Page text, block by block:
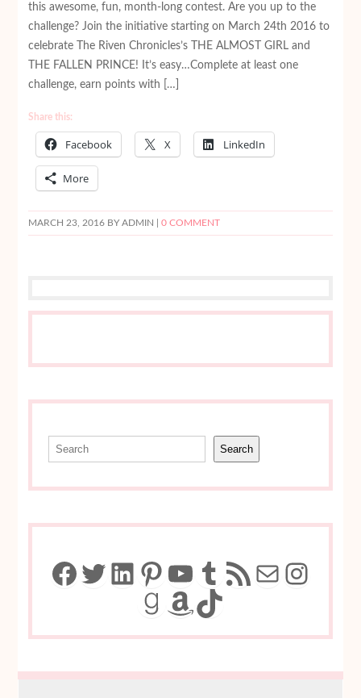
this awesome, fun, month-long contest. Are you up to the
challenge? Join the initiative starting on March 24th 2016 to
celebrate The Riven Chronicles’s THE ALMOST GIRL and
THE FALLEN PRINCE! It’s easy…Complete at least one
challenge, earn points with […]
Share this:
Facebook X LinkedIn
More
MARCH 23, 2016BY ADMIN | 0 COMMENT
Search
Facebook
Twitter
LinkedIn
Pinterest
YouTube
Tumblr
RSS FeedMail
Goodreads
Amazon
TikTok